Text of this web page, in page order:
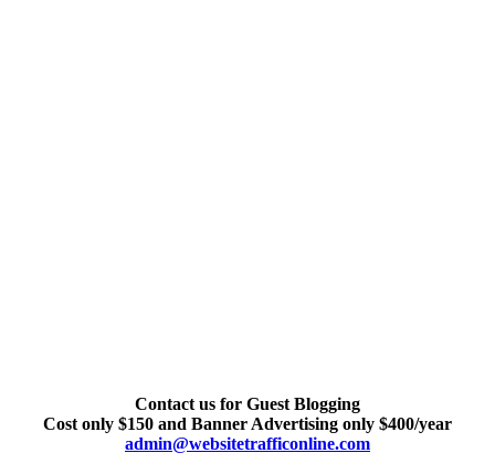
Contact us for Guest Blogging
Cost only $150 and Banner Advertising only $400/year
admin@websitetrafficonline.com